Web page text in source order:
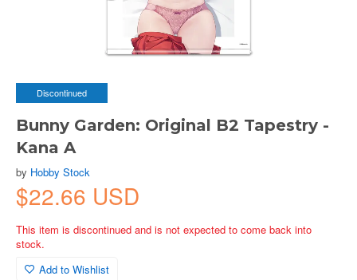
Discontinued
Bunny Garden: Original B2 Tapestry -
Kana A
by Hobby Stock
$22.66 USD
This item is discontinued and is not expected to come back into
stock.
Add to Wishlist